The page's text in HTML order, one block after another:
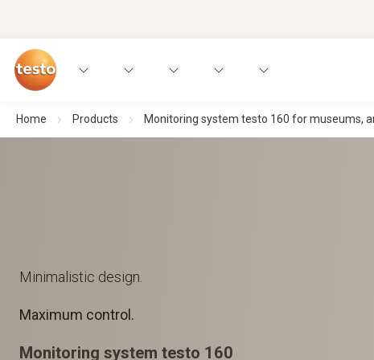
Home Products Monitoring system testo 160 for museums,
Minimalistic design.
Maximum control.
Monitoring system testo 160